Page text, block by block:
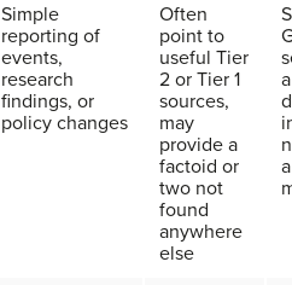
Simple
reporting of
events,
research
findings, or
policy changes
Often
point to
useful Tier
2 or Tier 1
sources,
may
provide a
factoid or
two not
found
anywhere
else